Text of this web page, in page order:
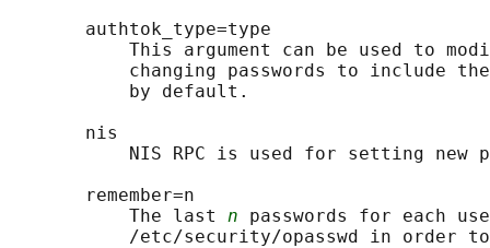
       authtok_type=type
This argument can be used to
changing passwords to include
           by default.
       nis
NIS RPC is used for setting new
       remember=n
           The last
n passwords for each
/etc/security/opasswd in order